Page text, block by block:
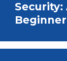
Security: